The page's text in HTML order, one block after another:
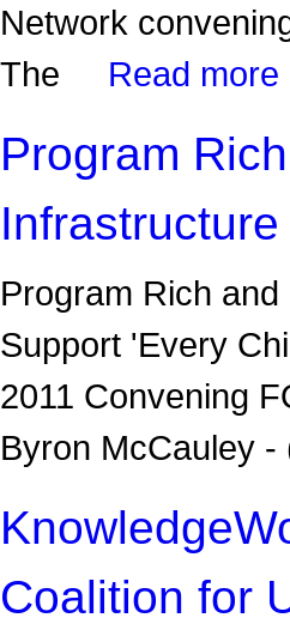
Network
The Read more
Program
Program Rich
Support 'Every
2011 Convening
Byron McCauley
Coalition for